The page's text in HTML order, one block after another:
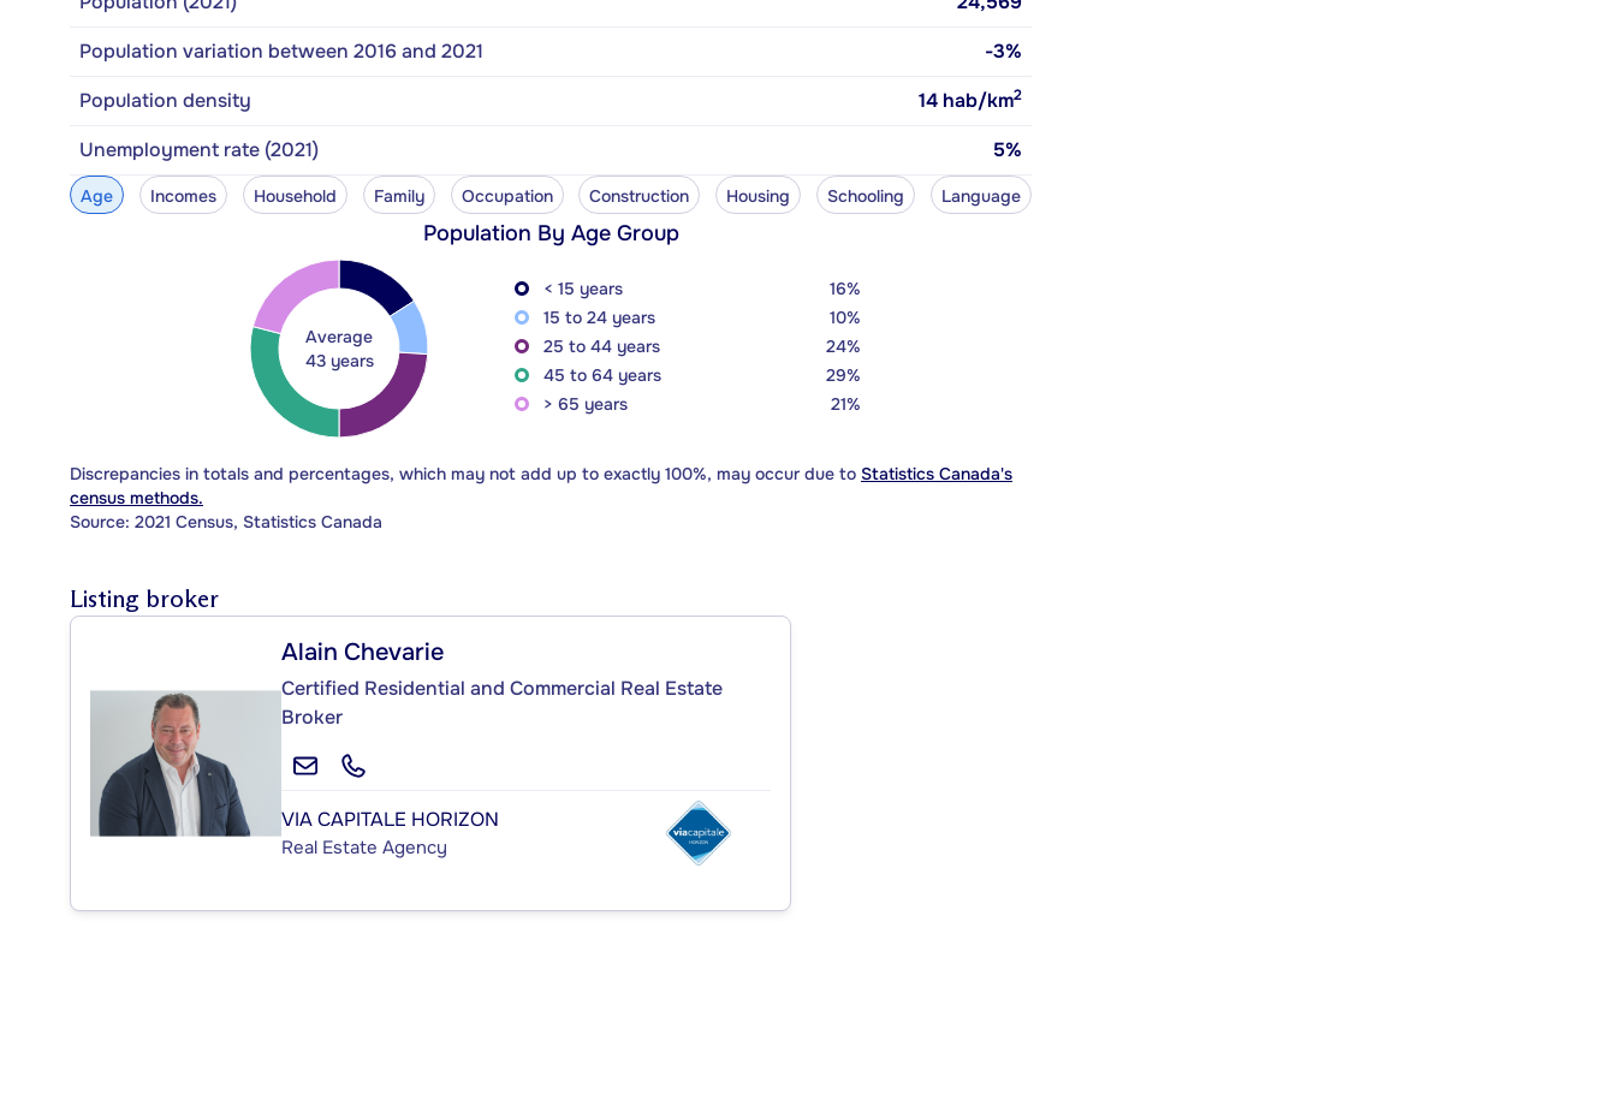
Population variation between 2016 and 2021
-3%
Population density
14 hab/km2
Unemployment rate (2021) 5%
Age Incomes Household Family Occupation Construction Housing Schooling Language
Population By Age Group
Average
43 years
< 15 years
16%
15 to 24 years
10%
25 to 44 years
24%
45 to 64 years
29%
> 65 years
21%
Discrepancies in totals and percentages, which may not add up to exactly 100%, may occur due to Statistics Canada's
census methods.
Source: 2021 Census, Statistics Canada
Listing broker
Alain Chevarie
Certified Residential and Commercial Real Estate
Broker
VIA CAPITALE HORIZON
Real Estate Agency